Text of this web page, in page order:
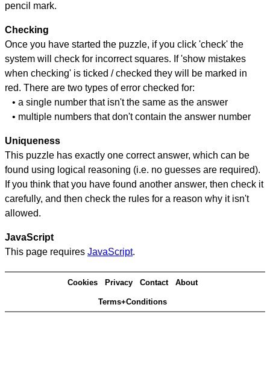
pencil mark.
Checking
Once you have started the puzzle, if you click 'check' the
system will check for incorrect squares. If 'show mistakes
when checking' is ticked / checked they will be marked in
red. There are two types of error checked for:
• a single number that isn't the same as the answer
• multiple numbers that don't contain the answer number
Uniqueness
This puzzle has exactly one correct answer, which can be
found using logical reasoning (i.e. no guesses are required).
If you think that you have found another answer, then check it
carefully, and then check the rules for a reason why it isn't
allowed.
JavaScript
This page requires JavaScript.
Cookies Privacy Contact About
Terms+Conditions